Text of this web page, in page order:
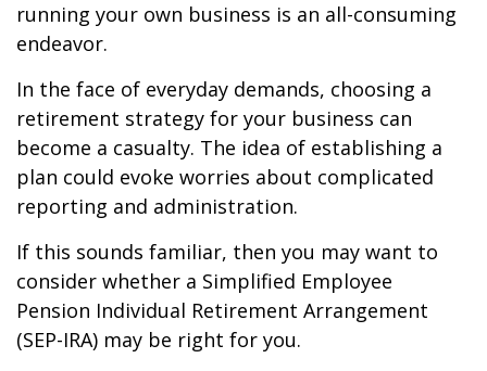
running your own business is an all-consuming
endeavor.
In the face of everyday demands, choosing a
retirement strategy for your business can
become a casualty. The idea of establishing a
plan could evoke worries about complicated
reporting and administration.
If this sounds familiar, then you may want to
consider whether a Simplified Employee
Pension Individual Retirement Arrangement
(SEP-IRA) may be right for you.